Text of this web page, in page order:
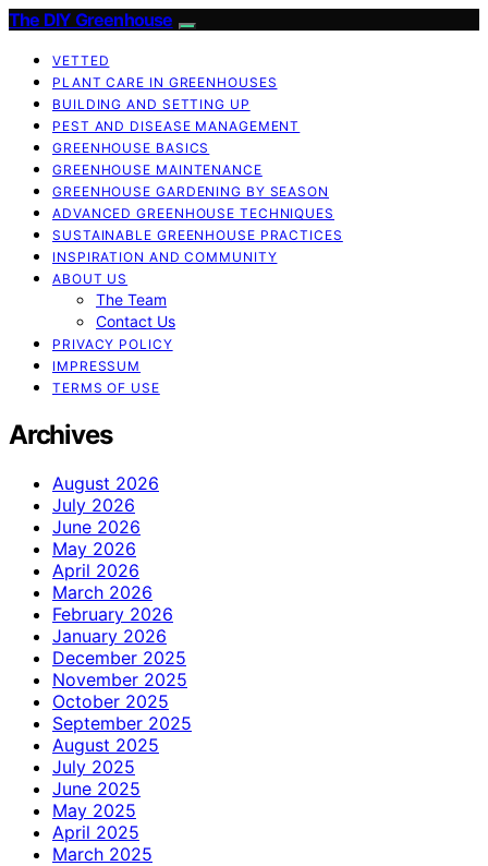
The DIY Greenhouse
VETTED
PLANT CARE IN GREENHOUSES
BUILDING AND SETTING UP
PEST AND DISEASE MANAGEMENT
GREENHOUSE BASICS
GREENHOUSE MAINTENANCE
GREENHOUSE GARDENING BY SEASON
ADVANCED GREENHOUSE TECHNIQUES
SUSTAINABLE GREENHOUSE PRACTICES
INSPIRATION AND COMMUNITY
ABOUT US
The Team
Contact Us
PRIVACY POLICY
IMPRESSUM
TERMS OF USE
Archives
August 2026
July 2026
June 2026
May 2026
April 2026
March 2026
February 2026
January 2026
December 2025
November 2025
October 2025
September 2025
August 2025
July 2025
June 2025
May 2025
April 2025
March 2025